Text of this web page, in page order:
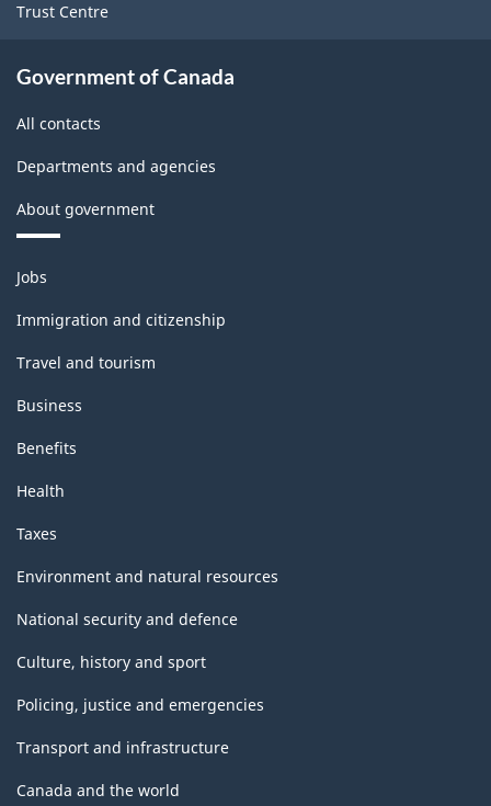
Trust Centre
Government of Canada
All contacts
Departments and agencies
About government
Themes
and
topics
Jobs
Immigration and citizenship
Travel and tourism
Business
Benefits
Health
Taxes
Environment and natural resources
National security and defence
Culture, history and sport
Policing, justice and emergencies
Transport and infrastructure
Canada and the world